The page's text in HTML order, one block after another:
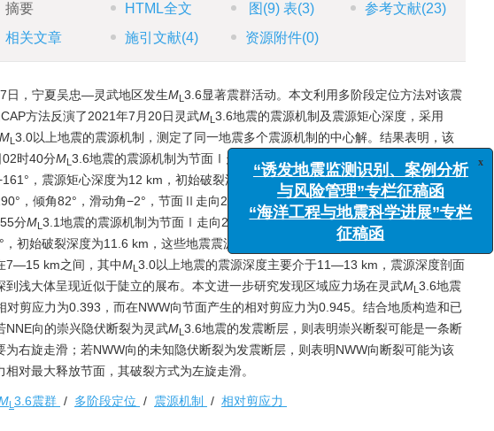
摘要 HTML全文 图 (9)表(3) 参考文献(23)
相关文章
施引文献(4) 资源附件(0)
日，宁夏吴忠—灵武地区发生ML 3.6显著震群活动。本文利用多阶段定位方法对该震
方法反演了2021年7月20日灵武ML 3.6地震的震源机制及震源矩心深度，采用
ML 3.0以上地震的震源机制，测定了同一地震多个震源机制的中心解。结果表明，该
02时40分ML 3.6地震的震源机制为节面Ⅰ走向289°，倾角72°，滑动角−22°，节面Ⅱ
，震源矩心深度为12 km，初始破裂深度为12.5 km；7月20日03时15分ML3.2地
，倾角82°，滑动角−2°，节面Ⅱ走向20°，倾角88°，滑动角−172°，初始破裂深
分ML 3.1地震的震源机制为节面Ⅰ走向285°，倾角53°，滑动角2°，节面Ⅱ走向
初始破裂深度为11.6 km，这些地震震源机制的主压应力轴主要为NE向。该震群序
7—15 km之间，其中ML 3.0以上地震的震源深度主要介于11—13 km，震源深度剖面
到浅大体呈现近似于陡立的展布。本文进一步研究发现区域应力场在灵武ML 3.6地震
对剪应力为0.393，而在NWW向节面产生的相对剪应力为0.945。结合地质构造和已
向的崇兴隐伏断裂为灵武ML 3.6地震的发震断层，则表明崇兴断裂可能是一条断
为右旋走滑；若NWW向的未知隐伏断裂为发震断层，则表明NWW向断裂可能为该
对最大释放节面，其破裂方式为左旋走滑。
L 3.6震群 / 多阶段定位 / 震源机制 / 相对剪应力
“诱发地震监测识别、案例分析
与风险管理”专栏征稿函
“海洋工程与地震科学进展”专栏
征稿函